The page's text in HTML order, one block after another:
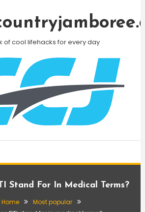
of cool lifehacks for every day
Stand For In Medical Terms?
Home
Most popular